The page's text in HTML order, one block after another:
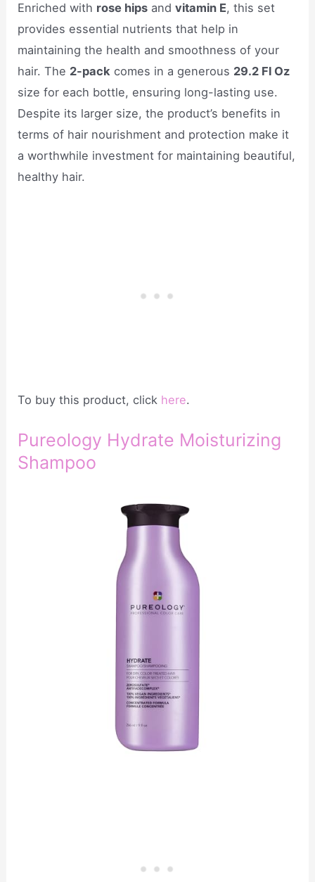
Enriched with rose hips andvitamin E, this set
provides essential nutrients that help in
maintaining the health and smoothness of your
hair. The 2-pack comes in a generous 29.2 Fl Oz
size for each bottle, ensuring long-lasting use.
Despite its larger size, the product’s benefits in
terms of hair nourishment and protection make it
a worthwhile investment for maintaining beautiful,
healthy hair.
To buy this product, click here.
Pureology Hydrate Moisturizing
Shampoo